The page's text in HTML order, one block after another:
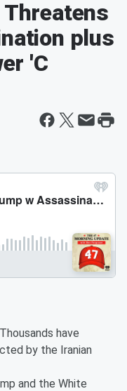
Threatens
plus
'C
have
by the Iranian
and the White